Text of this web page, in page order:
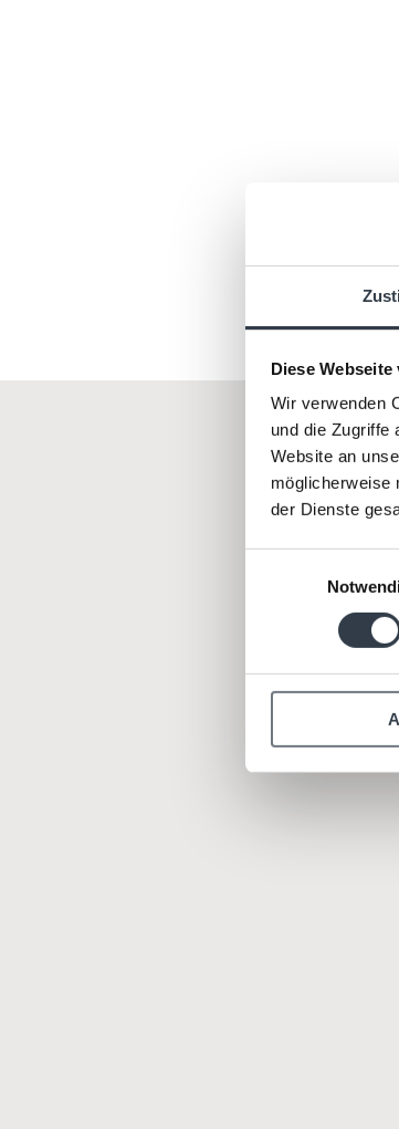
Diese
Wir verwenden
und die Zugriffe
Website an
möglicherweise
der Dienste